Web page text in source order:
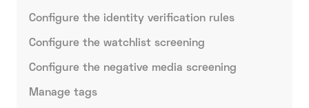
Configure the identity verification rules
Configure the watchlist screening
Configure the negative media screening
Manage tags